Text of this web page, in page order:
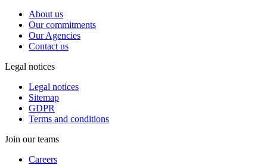
About us
Our commitments
Our Agencies
Contact us
Legal notices
Legal notices
Sitemap
GDPR
Terms and conditions
Join our teams
Careers